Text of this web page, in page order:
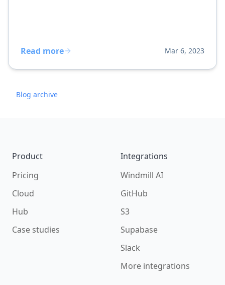
Read more Mar 6, 2023
Blog archive
Product
Pricing
Cloud
Hub
Case studies
Integrations
Windmill AI
GitHub
S3
Supabase
Slack
More integrations